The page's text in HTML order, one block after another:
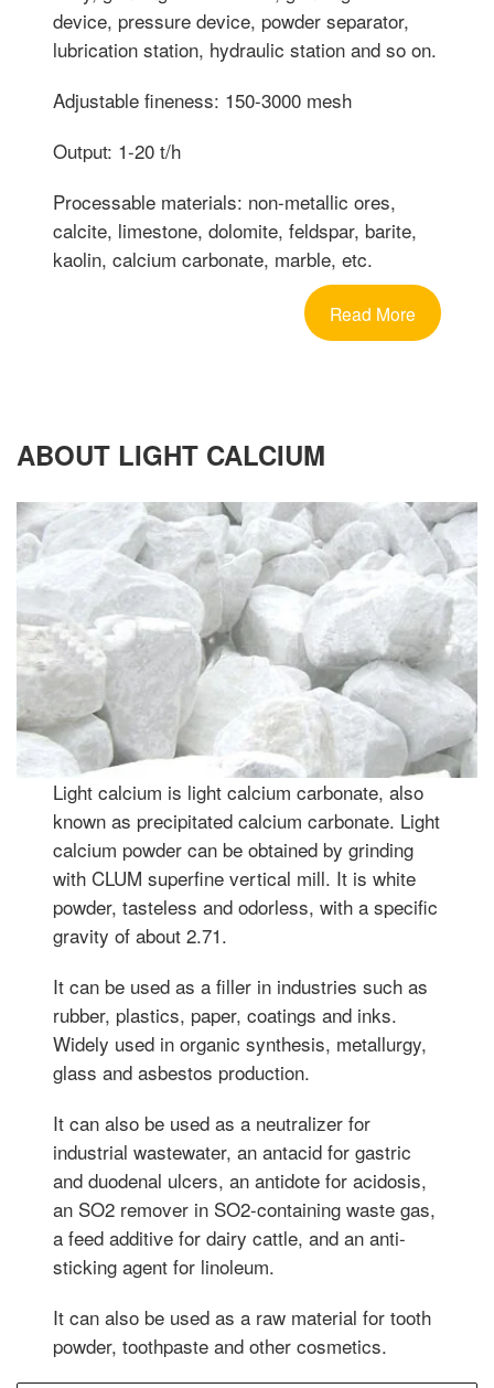
device, pressure device, powder separator,
lubrication station, hydraulic station and so on.
Adjustable fineness: 150-3000 mesh
Output: 1-20 t/h
Processable materials: non-metallic ores,
calcite, limestone, dolomite, feldspar, barite,
kaolin, calcium carbonate, marble, etc.
Read More
ABOUT LIGHT CALCIUM
Light calcium is light calcium carbonate, also
known as precipitated calcium carbonate. Light
calcium powder can be obtained by grinding
with CLUM superfine vertical mill. It is white
powder, tasteless and odorless, with a specific
gravity of about 2.71.
It can be used as a filler in industries such as
rubber, plastics, paper, coatings and inks.
Widely used in organic synthesis, metallurgy,
glass and asbestos production.
It can also be used as a neutralizer for
industrial wastewater, an antacid for gastric
and duodenal ulcers, an antidote for acidosis,
an SO2 remover in SO2-containing waste gas,
a feed additive for dairy cattle, and an anti-
sticking agent for linoleum.
It can also be used as a raw material for tooth
powder, toothpaste and other cosmetics.